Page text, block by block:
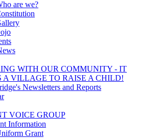
are we?
WITH OUR COMMUNITY - IT
A VILLAGE TO RAISE A CHILD!
Newsletters and Reports
VOICE GROUP
Information
Grant